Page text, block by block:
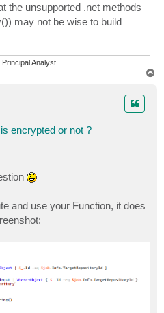
the unsupported .net methods
may not be wise to build
Analyst
encrypted or not ?
and use your Function, it does